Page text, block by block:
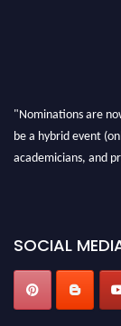
"Nominations are
be a hybrid event
academicians, and
SOCIAL